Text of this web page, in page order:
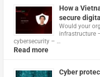
How a
secure
Would your
infrastructure
cybersecurity – …
Read more
Cyber